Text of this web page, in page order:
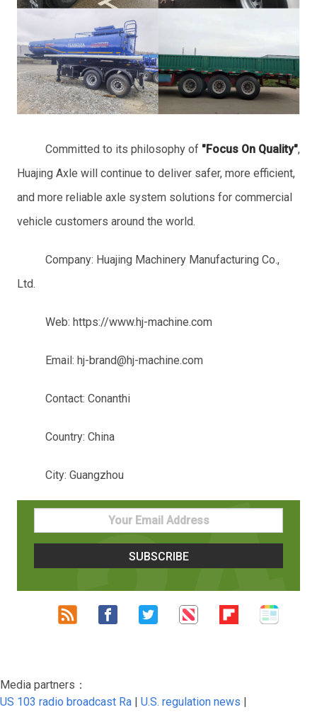
Committed to its philosophy of "Focus On Quality",
Huajing Axle will continue to deliver safer, more efficient,
and more reliable axle system solutions for commercial
vehicle customers around the world.
Company: Huajing Machinery Manufacturing Co.,
Ltd.
Web: https://www.hj-machine.com
Email: hj-brand@hj-machine.com
Contact: Conanthi
Country: China
City: Guangzhou
Media partners：
US 103 radio broadcast Ra
U.S. regulation news